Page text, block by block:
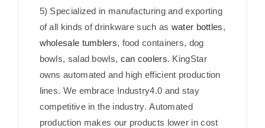
5) Specialized in manufacturing and exporting
of all kinds of drinkware such as water bottles,
wholesale tumblers, food containers, dog
bowls, salad bowls, can coolers. KingStar
owns automated and high efficient production
lines. We embrace Industry4.0 and stay
competitive in the industry. Automated
production makes our products lower in cost